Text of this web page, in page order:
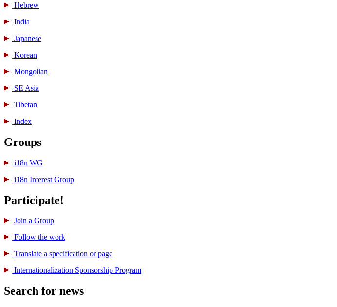
Hebrew
India
Japanese
Korean
Mongolian
SE Asia
Tibetan
Index
Groups
i18n WG
i18n Interest Group
Participate!
Join a Group
Follow the work
Translate a specification or page
International­ization Sponsorship Program
Search for news